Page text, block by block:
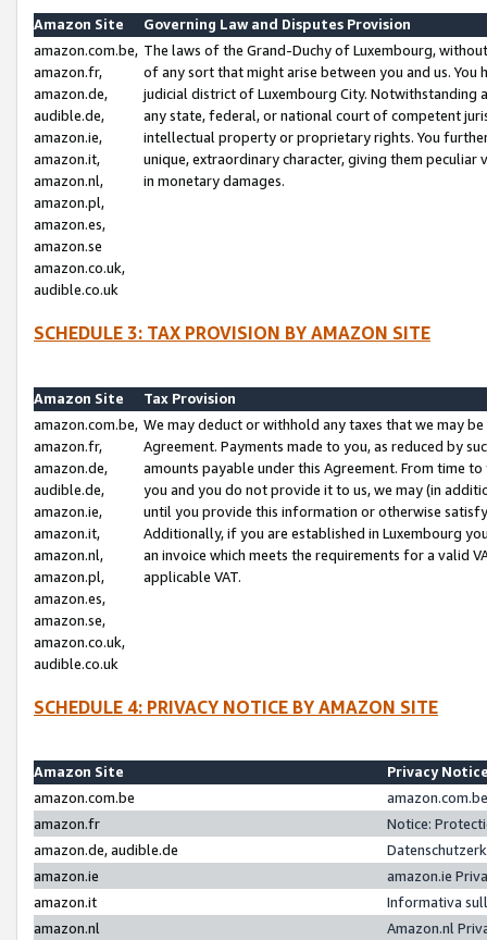
Amazon Site
Governing Law and Disputes Provision
amazon.com.be,
amazon.fr,
amazon.de,
audible.de,
amazon.ie,
amazon.it,
amazon.nl,
amazon.pl,
amazon.es,
amazon.se
amazon.co.uk,
audible.co.uk
The laws of the Grand-Duchy of Luxembourg,
of any sort that might arise between you and us.
judicial district of Luxembourg City. Notwithstanding
any state, federal, or national court of competent
intellectual property or proprietary rights. You
unique, extraordinary character, giving them
in monetary damages.
SCHEDULE 3: TAX PROVISION BY AMAZON SITE
Amazon Site
Tax Provision
amazon.com.be,
amazon.fr,
amazon.de,
audible.de,
amazon.ie,
amazon.it,
amazon.nl,
amazon.pl,
amazon.es,
amazon.se,
amazon.co.uk,
audible.co.uk
We may deduct or withhold any taxes that we may
Agreement. Payments made to you, as reduced by
amounts payable under this Agreement. From time
you and you do not provide it to us, we may (in
until you provide this information or otherwise
Additionally, if you are established in Luxembourg
an invoice which meets the requirements for a valid
applicable VAT.
SCHEDULE 4: PRIVACY NOTICE BY AMAZON SITE
Amazon Site
Privacy
amazon.com.be
amazon.fr
Notice:
amazon.de, audible.de
amazon.ie
amazon.ie
amazon.it
Informativa
amazon.nl
Amazon.nl